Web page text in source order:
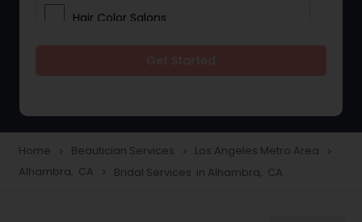
Hair Color Salons
Eyelash Services
Home navigate_next Beautician Services navigate_next Los Angeles Metro Area navigate_next
Alhambra, CA navigate_next Bridal Services in Alhambra, CA